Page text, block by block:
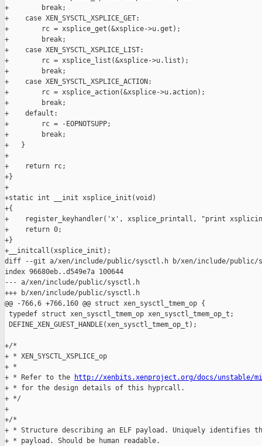
http://xenbits.xenproject.org/docs/unstable/
+ * for the design details of this hyprcall.
+ */
+
+/*
+ * Structure describing an ELF payload. Uniquely identifies
+ * payload. Should be human readable.